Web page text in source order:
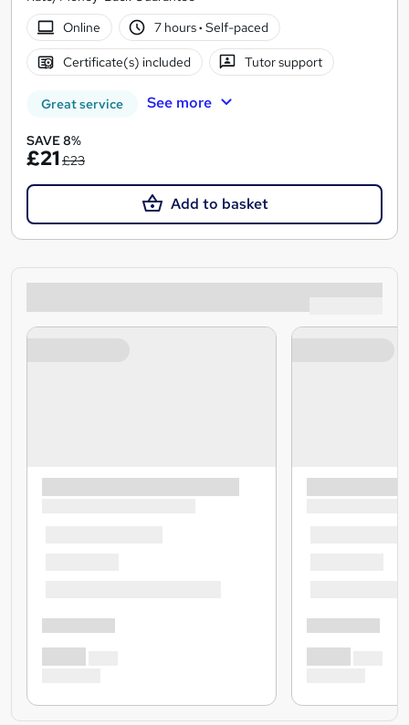
Online
7 hours· Self-paced
Certificate(s) included Tutor support
Great service See more
SAVE 8%
£21£23
Add to basket